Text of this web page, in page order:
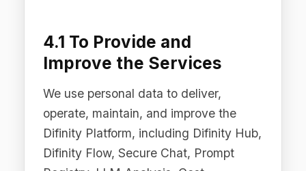
4.3 For Security and
Fraud Prevention
security and integrity of our Services,
detect and prevent fraud, abuse, and
security incidents, and enforce our
Terms of Service and Acceptable Use
Policy.